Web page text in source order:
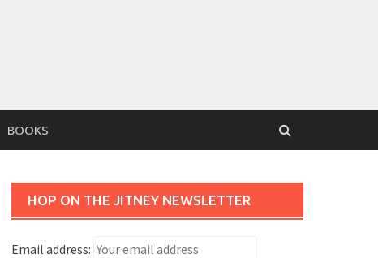
BOOKS
HOP ON THE JITNEY NEWSLETTER
Email address: